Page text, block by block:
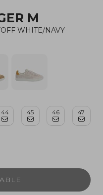
M
WHITE/NAVY
44 45 46 47